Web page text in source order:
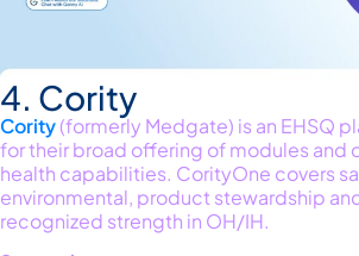
4. Cority
Cority(formerly Medgate) is an EHSQ
fortheirbroad offering of modules and
health capabilities. CorityOne covers
environmental, product stewardship
recognized strength in OH/IH.